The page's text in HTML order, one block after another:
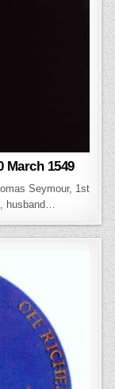
March 1549
Seymour, 1st
husband…